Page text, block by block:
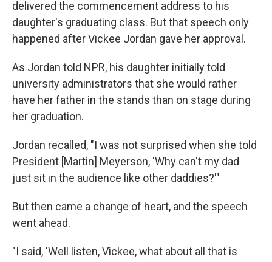
delivered the commencement address to his
daughter's graduating class. But that speech only
happened after Vickee Jordan gave her approval.
As Jordan told NPR, his daughter initially told
university administrators that she would rather
have her father in the stands than on stage during
her graduation.
Jordan recalled, "I was not surprised when she told
President [Martin] Meyerson, 'Why can't my dad
just sit in the audience like other daddies?'"
But then came a change of heart, and the speech
went ahead.
"I said, 'Well listen, Vickee, what about all that is